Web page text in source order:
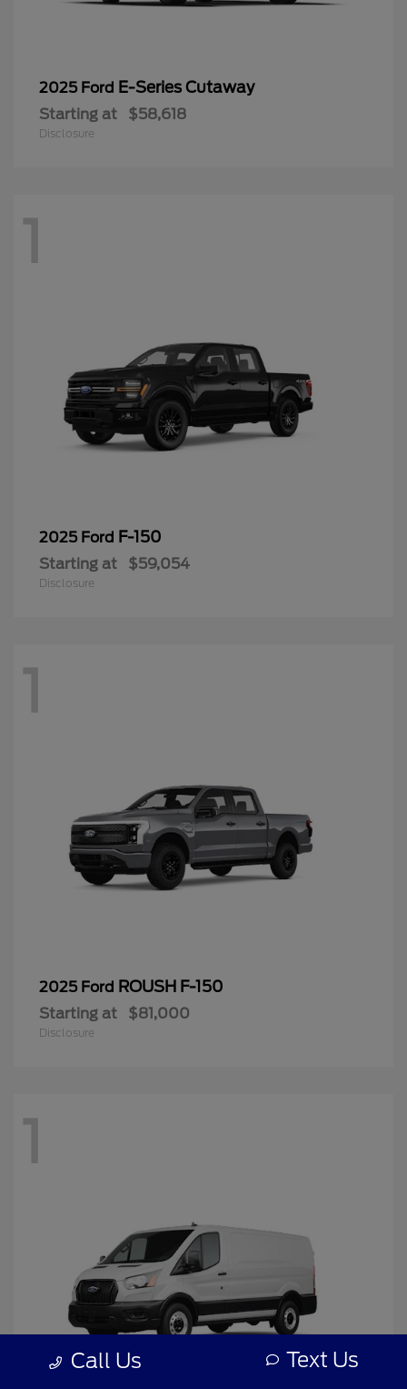
2025 Ford E-Series Cutaway
Starting at $58,618
Disclosure
1
2025 Ford F-150
Starting at $59,054
Disclosure
1
2025 Ford ROUSH F-150
Starting at $81,000
Disclosure
1
Call Us Text Us